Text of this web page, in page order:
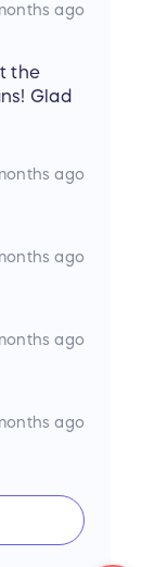
ago
the
Glad
ago
ago
ago
ago